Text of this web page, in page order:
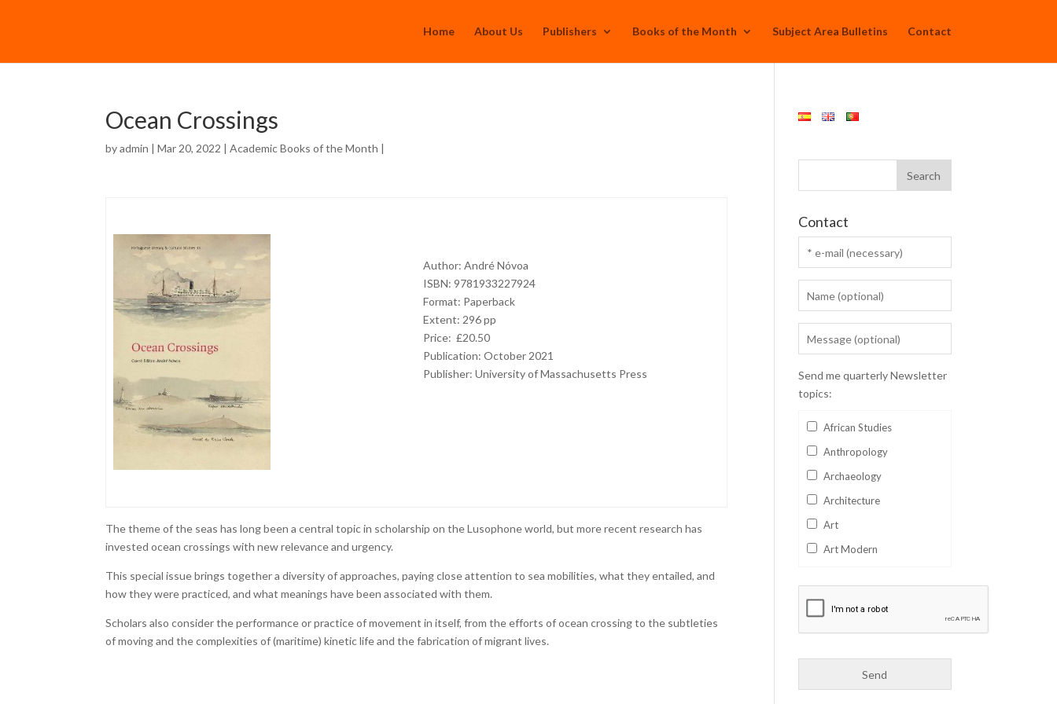
Home About Us Publishers Books of the Month Subject Area Bulletins Contact
Ocean Crossings
byadmin | Mar 20, 2022 |Academic Books of the Month |
Author: André Nóvoa
ISBN: 9781933227924
Format: Paperback
Extent: 296 pp
Price: £20.50
Publication: October 2021
Publisher: University of Massachusetts Press
The theme of the seas has long been a central topic in scholarship on the Lusophone world, but more recent research has
invested ocean crossings with new relevance and urgency.
This special issue brings together a diversity of approaches, paying close attention to sea mobilities, what they entailed, and
how they were practiced, and what meanings have been associated with them.
Scholars also consider the performance or practice of movement in itself, from the efforts of ocean crossing to the subtleties
of moving and the complexities of (maritime) kinetic life and the fabrication of migrant lives.
Contact
Send me quarterly Newsletter
topics:
African Studies
Anthropology
Archaeology
Architecture
Art
Art Modern
Business